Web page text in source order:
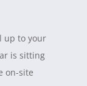
up to your
is sitting
on-site